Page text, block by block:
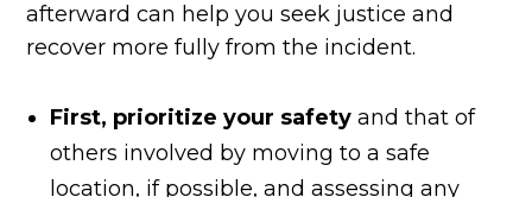
afterward can help you seek justice and
recover more fully from the incident.
First, prioritize your safety and that of
others involved by moving to a safe
location, if possible, and assessing any